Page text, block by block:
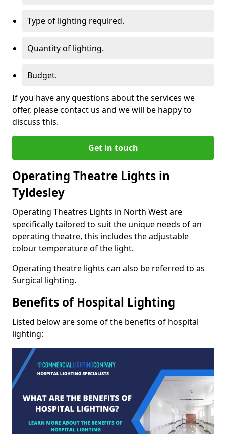
Type of lighting required.
Quantity of lighting.
Budget.
If you have any questions about the services we
offer, please contact us and we will be happy to
discuss this.
Get in touch
Operating Theatre Lights in
Tyldesley
Operating Theatres Lights in North West are
specifically tailored to suit the unique needs of an
operating theatre, this includes the adjustable
colour temperature of the light.
Operating theatre lights can also be referred to as
Surgical lighting.
Benefits of Hospital Lighting
Listed below are some of the benefits of hospital
lighting: